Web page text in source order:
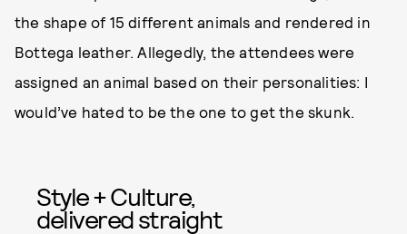
the shape of 15 different animals and rendered in
Bottega leather. Allegedly, the attendees were
assigned an animal based on their personalities: I
would’ve hated to be the one to get the skunk.
Style + Culture,
delivered straight